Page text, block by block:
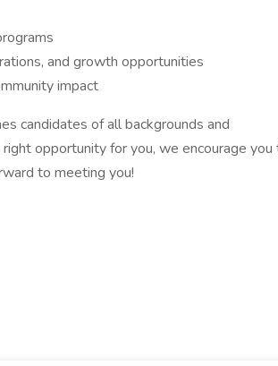
and growth opportunities
impact
candidates of all backgrounds and
opportunity for you, we encourage you
to meeting you!